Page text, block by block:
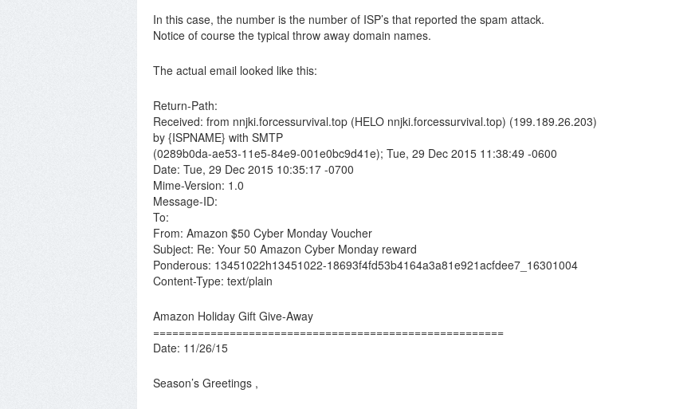
In this case, the number is the number of ISP’s that reported the spam attack.
Notice of course the typical throw away domain names.
The actual email looked like this:
Return-Path:
Received: from nnjki.forcessurvival.top (HELO nnjki.forcessurvival.top) (199.189.26.203)
by {ISPNAME} with SMTP
(0289b0da-ae53-11e5-84e9-001e0bc9d41e); Tue, 29 Dec 2015 11:38:49 -0600
Date: Tue, 29 Dec 2015 10:35:17 -0700
Mime-Version: 1.0
Message-ID:
To:
From: Amazon $50 Cyber Monday Voucher
Subject: Re: Your 50 Amazon Cyber Monday reward
Ponderous: 13451022h13451022-18693f4fd53b4164a3a81e921acfdee7_16301004
Content-Type: text/plain
Amazon Holiday Gift Give-Away
=======================================================
Date: 11/26/15
Season’s Greetings ,